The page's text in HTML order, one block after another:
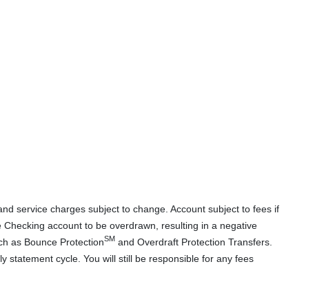
service charges subject to change. Account subject to fees if
account to be overdrawn, resulting in a negative
as Bounce ProtectionSM and Overdraft Protection Transfers.
statement cycle. You will still be responsible for any fees